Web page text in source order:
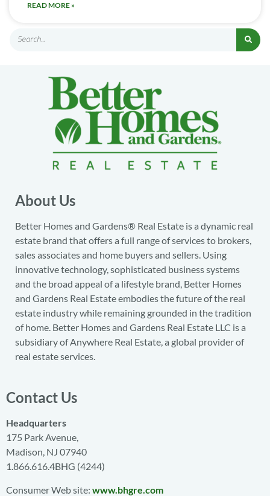
READ MORE »
About Us
Better Homes and Gardens® Real Estate is a dynamic real
estate brand that offers a full range of services to brokers,
sales associates and home buyers and sellers. Using
innovative technology, sophisticated business systems
and the broad appeal of a lifestyle brand, Better Homes
and Gardens Real Estate embodies the future of the real
estate industry while remaining grounded in the tradition
of home. Better Homes and Gardens Real Estate LLC is a
subsidiary of Anywhere Real Estate, a global provider of
real estate services.
Contact Us
Headquarters
175 Park Avenue,
Madison, NJ 07940
1.866.616.4BHG (4244)
Consumer Web site: www.bhgre.com